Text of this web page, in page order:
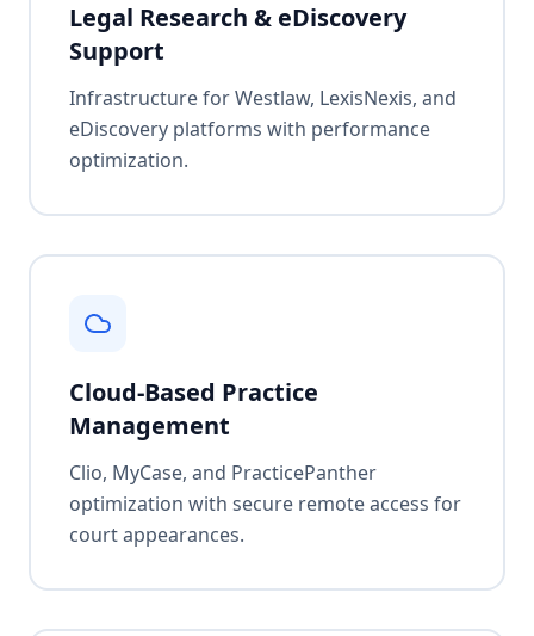
Legal Research & eDiscovery
Support
Infrastructure for Westlaw, LexisNexis, and
eDiscovery platforms with performance
optimization.
Cloud-Based Practice
Management
Clio, MyCase, and PracticePanther
optimization with secure remote access for
court appearances.